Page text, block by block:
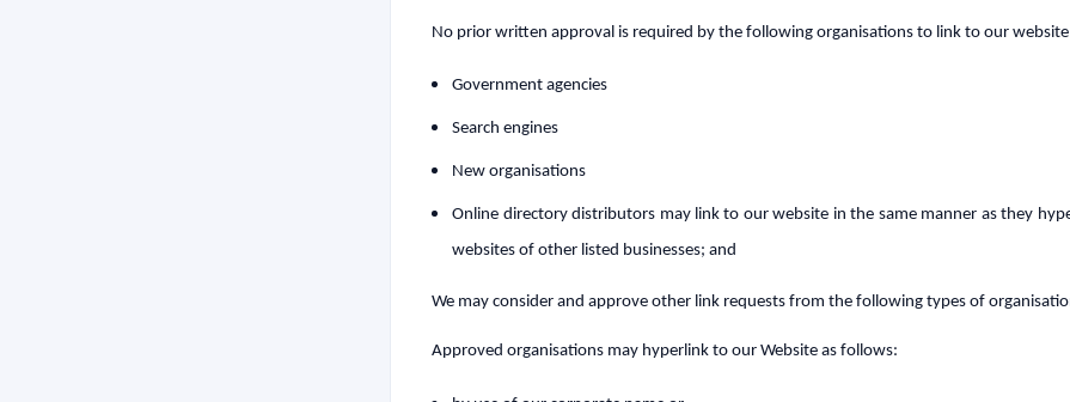
No prior written approval is required by the following organisations to link to our website
Government agencies
Search engines
New organisations
Online directory distributors may link to our website in the same manner as they
websites of other listed businesses; and
We may consider and approve other link requests from the following types of
Approved organisations may hyperlink to our Website as follows: